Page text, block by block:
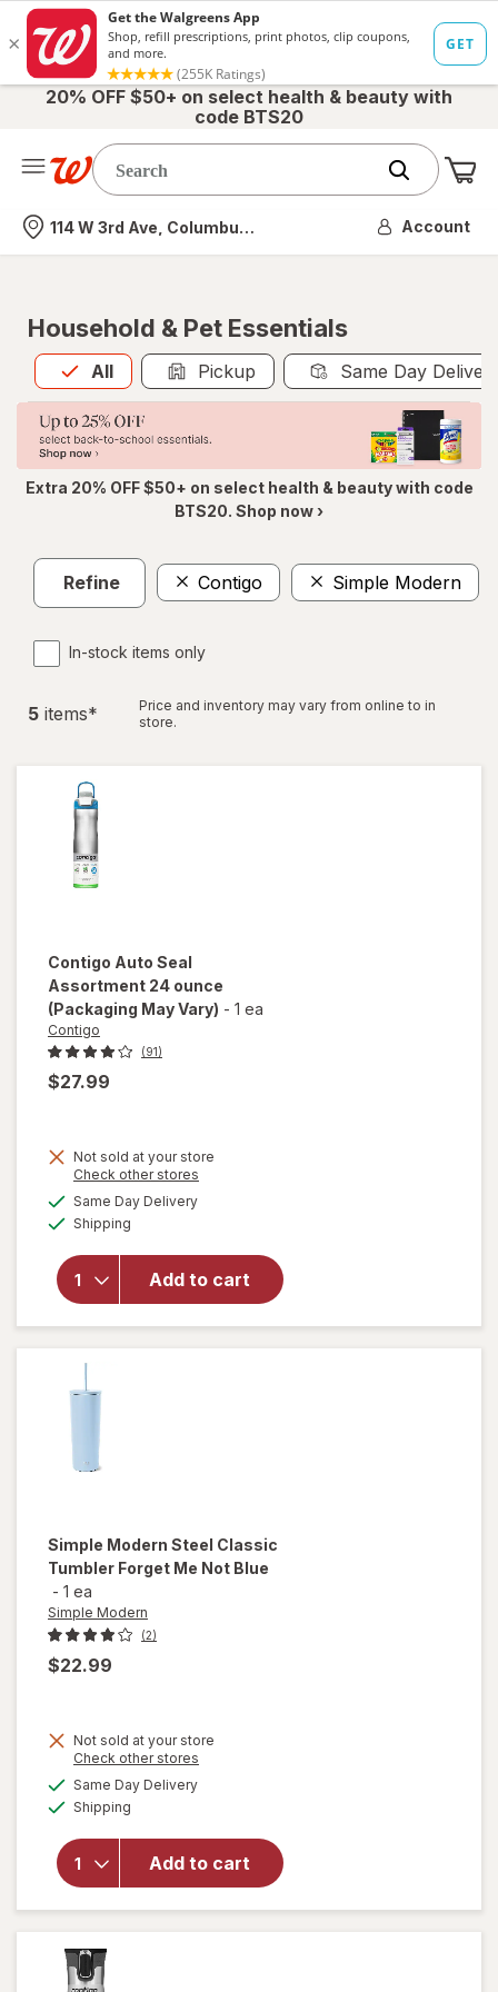
20% OFF $50+ on select health & beauty with
code BTS20
Nearest store
114 W 3rd Ave, Columbus, OH Account
Household & Pet Essentials
All
Allis selected Pickup Same Day
Extra 20% OFF $50+ on select health & beauty with code
BTS20. Shop now ›
Refine Contigo Simple Modern
In-stock items only
5 items*
Price and inventory may vary from online to in
store.
Contigo Auto Seal
Assortment 24 ounce
(Packaging May Vary) - 1 ea
Contigo
(91)
$27.99
Not sold at your store
Check other stores
Same Day Deliveryavailable
Shipping
Add to cart
Contigo
Auto Seal
Simple Modern Steel Classic
Tumbler Forget Me Not Blue
- 1 ea
Simple Modern
(2)
$22.99
Not sold at your store
Check other stores
Same Day Deliveryavailable
Shipping
Add to cart
will
open
overlay
Modern
Steel